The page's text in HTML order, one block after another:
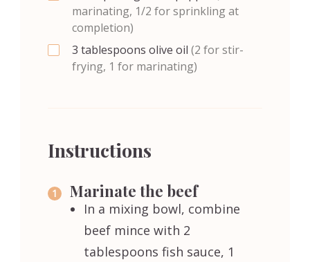
marinating, 1/2 for sprinkling at
completion)
3 tablespoons olive oil (2 for stir-
frying, 1 for marinating)
Instructions
Marinate the beef
In a mixing bowl, combine
beef mince with 2
tablespoons fish sauce, 1